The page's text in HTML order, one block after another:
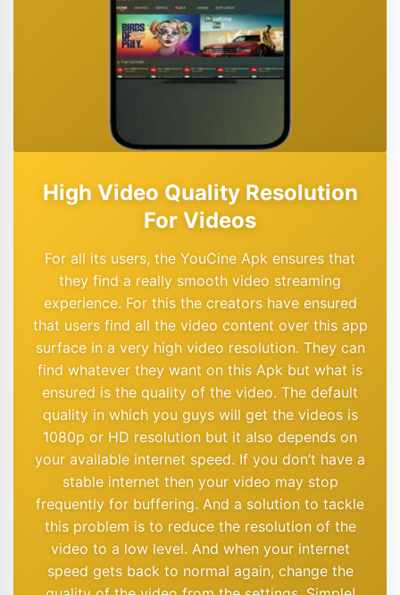
High Video Quality Resolution
For Videos
For all its users, the YouCine Apk ensures that
they find a really smooth video streaming
experience. For this the creators have ensured
that users find all the video content over this app
surface in a very high video resolution. They can
find whatever they want on this Apk but what is
ensured is the quality of the video. The default
quality in which you guys will get the videos is
1080p or HD resolution but it also depends on
your available internet speed. If you don’t have a
stable internet then your video may stop
frequently for buffering. And a solution to tackle
this problem is to reduce the resolution of the
video to a low level. And when your internet
speed gets back to normal again, change the